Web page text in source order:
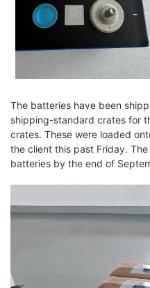
The batteries have been
shipping-standard crates for
crates. These were loaded
the client this past Friday.
batteries by the end of